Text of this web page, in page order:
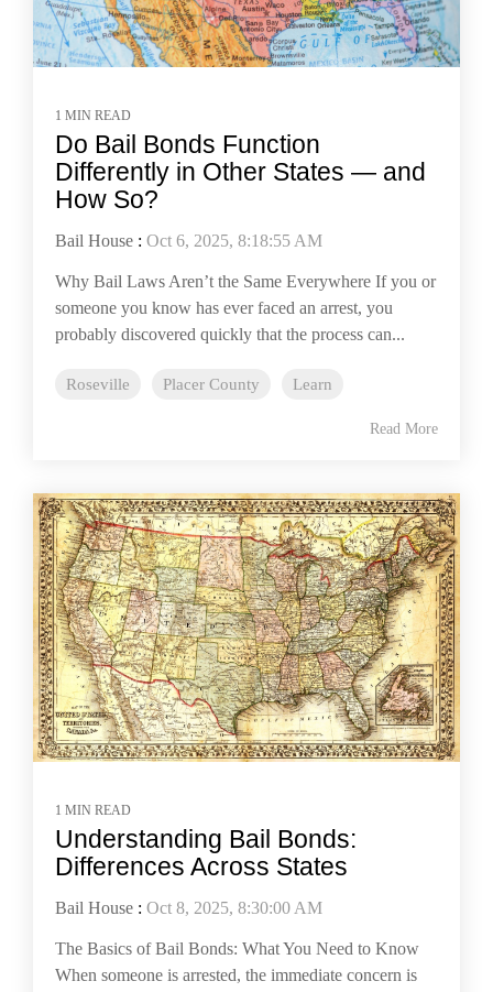
1 MIN READ
Do Bail Bonds Function
Differently in Other States — and
How So?
Bail House : Oct 6, 2025, 8:18:55 AM
Why Bail Laws Aren’t the Same Everywhere If you or
someone you know has ever faced an arrest, you
probably discovered quickly that the process can...
Roseville Placer County Learn
Read More
1 MIN READ
Understanding Bail Bonds:
Differences Across States
Bail House : Oct 8, 2025, 8:30:00 AM
The Basics of Bail Bonds: What You Need to Know
When someone is arrested, the immediate concern is